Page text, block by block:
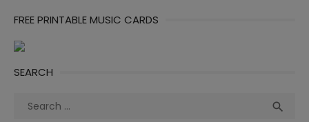
FREE PRINTABLE MUSIC CARDS
SEARCH
Search
